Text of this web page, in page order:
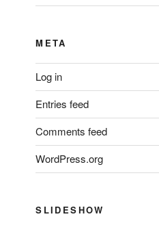
META
Log in
Entries feed
Comments feed
WordPress.org
SLIDESHOW